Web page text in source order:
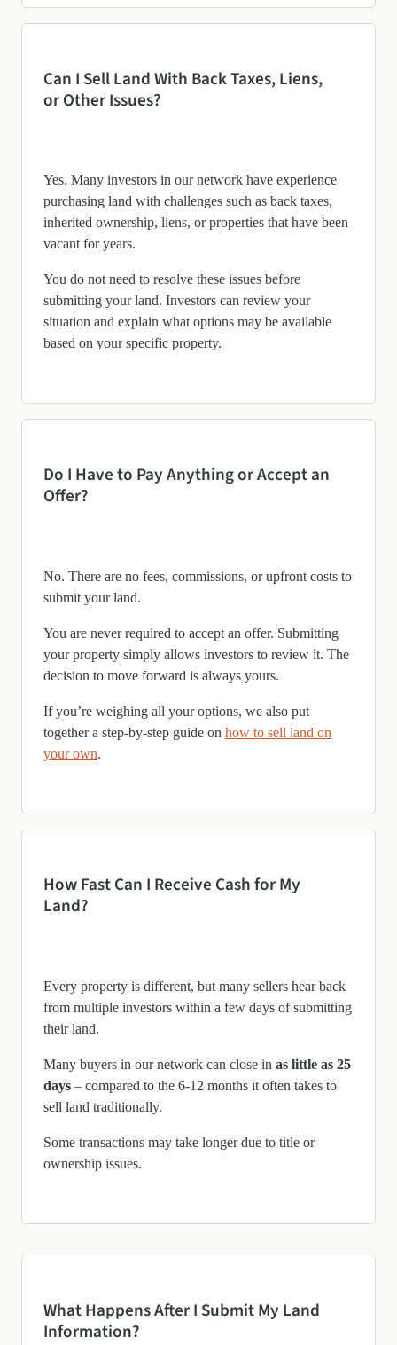
Can I Sell Land With Back Taxes, Liens,
or Other Issues?
Yes. Many investors in our network have experience
purchasing land with challenges such as back taxes,
inherited ownership, liens, or properties that have been
vacant for years.
You do not need to resolve these issues before
submitting your land. Investors can review your
situation and explain what options may be available
based on your specific property.
Do I Have to Pay Anything or Accept an
Offer?
No. There are no fees, commissions, or upfront costs to
submit your land.
You are never required to accept an offer. Submitting
your property simply allows investors to review it. The
decision to move forward is always yours.
If you’re weighing all your options, we also put
together a step-by-step guide on how to sell land on
your own.
How Fast Can I Receive Cash for My
Land?
Every property is different, but many sellers hear back
from multiple investors within a few days of submitting
their land.
Many buyers in our network can close in as little as 25
days – compared to the 6-12 months it often takes to
sell land traditionally.
Some transactions may take longer due to title or
ownership issues.
What Happens After I Submit My Land
Information?